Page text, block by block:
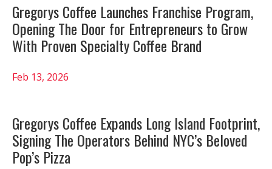
Gregorys Coffee Launches Franchise Program,
Opening The Door for Entrepreneurs to Grow
With Proven Specialty Coffee Brand
Feb 13, 2026
Gregorys Coffee Expands Long Island Footprint,
Signing The Operators Behind NYC’s Beloved
Pop’s Pizza